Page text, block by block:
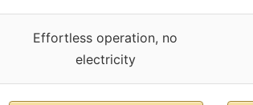
Effortless operation, no
electricity